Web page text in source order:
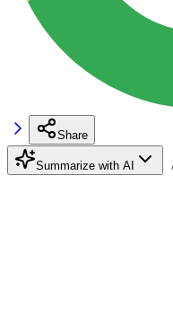
Share
Summarize with AI